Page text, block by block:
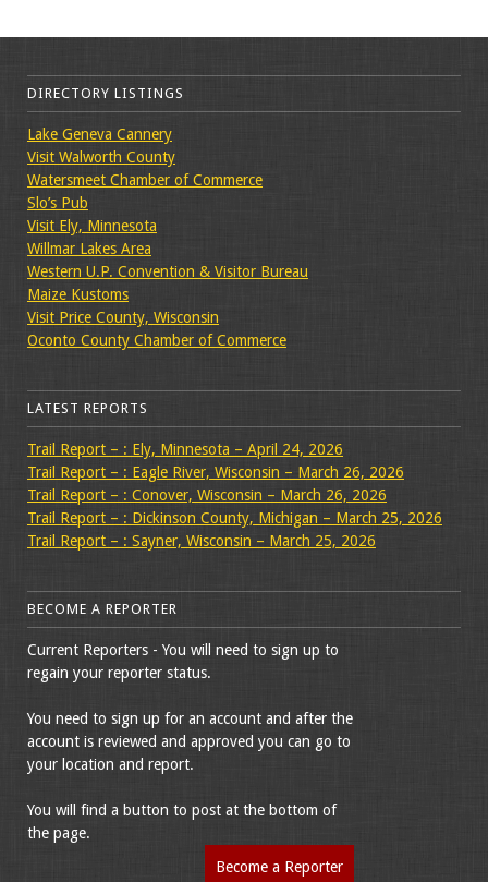
DIRECTORY LISTINGS
Lake Geneva Cannery
Visit Walworth County
Watersmeet Chamber of Commerce
Slo’s Pub
Visit Ely, Minnesota
Willmar Lakes Area
Western U.P. Convention & Visitor Bureau
Maize Kustoms
Visit Price County, Wisconsin
Oconto County Chamber of Commerce
LATEST REPORTS
Trail Report – : Ely, Minnesota – April 24, 2026
Trail Report – : Eagle River, Wisconsin – March 26, 2026
Trail Report – : Conover, Wisconsin – March 26, 2026
Trail Report – : Dickinson County, Michigan – March 25, 2026
Trail Report – : Sayner, Wisconsin – March 25, 2026
BECOME A REPORTER
Current Reporters - You will need to sign up to
regain your reporter status.
You need to sign up for an account and after the
account is reviewed and approved you can go to
your location and report.
You will find a button to post at the bottom of
the page.
Become a Reporter